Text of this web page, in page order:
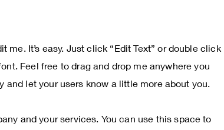
It’s easy. Just click “Edit Text” or double click
Feel free to drag and drop me anywhere you
and let your users know a little more about you.
and your services. You can use this space to